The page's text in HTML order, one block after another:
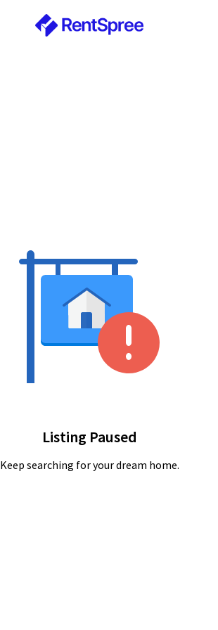
Listing Paused
Keep searching for your dream home.